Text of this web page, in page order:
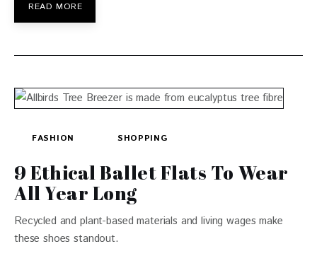
READ MORE
FASHION SHOPPING
9 Ethical Ballet Flats To Wear
All Year Long
Recycled and plant-based materials and living wages make
these shoes standout.